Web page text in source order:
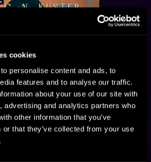
cookies
personalise content and ads, to
features and to analyse our traffic.
about your use of our site with
advertising and analytics partners who
other information that you’ve
or that they’ve collected from your use